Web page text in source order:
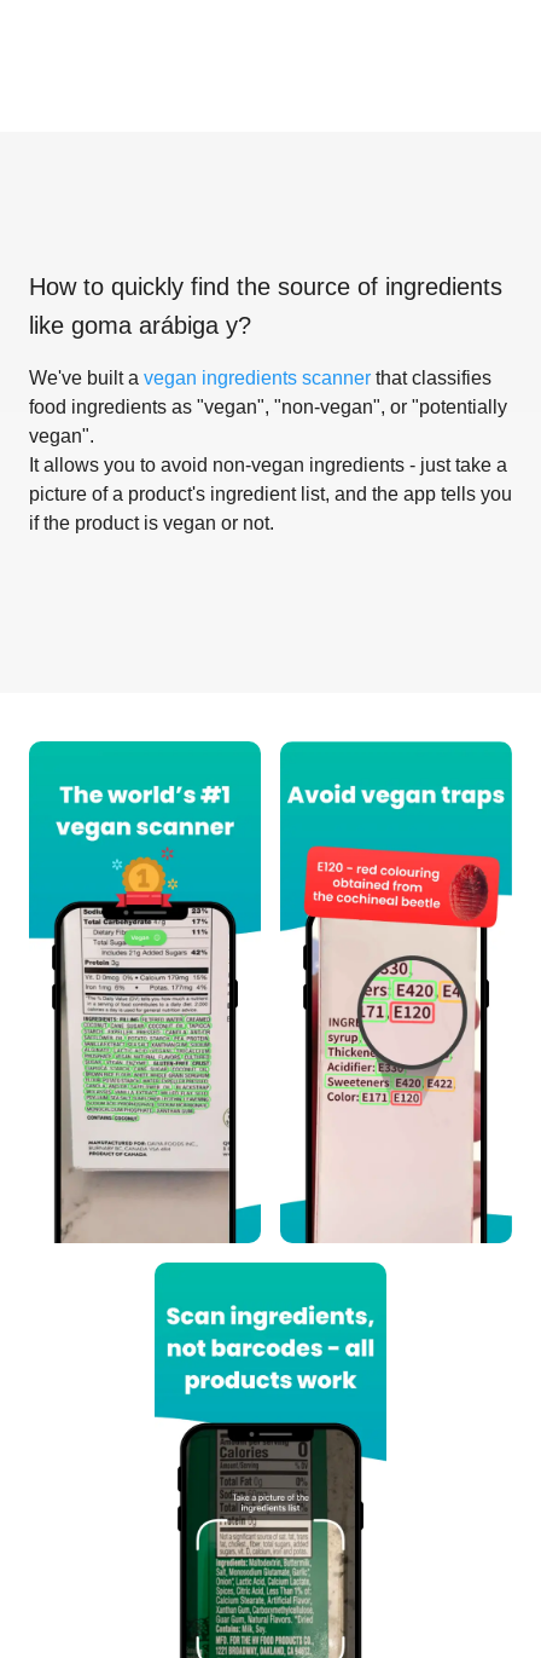
How to quickly find the source of ingredients
like goma arábiga y?
We've built a vegan ingredients scanner that classifies
food ingredients as "vegan", "non-vegan", or "potentially
vegan".
It allows you to avoid non-vegan ingredients - just take a
picture of a product's ingredient list, and the app tells you
if the product is vegan or not.